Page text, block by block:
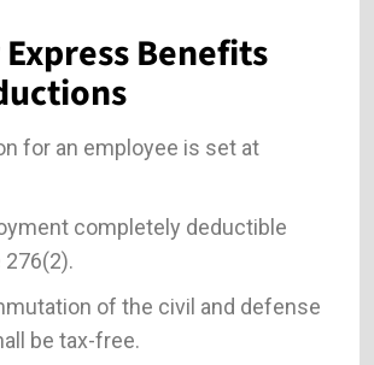
Benefits
for an employee is set at
completely deductible
of the civil and defense
be tax-free.